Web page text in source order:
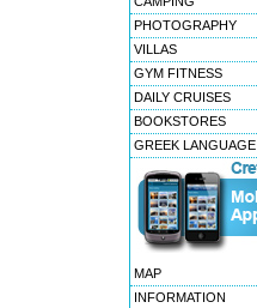
PHOTOGRAPHY
VILLAS
GYM FITNESS
DAILY CRUISES
BOOKSTORES
GREEK LANGUAGE
MAP
INFORMATION